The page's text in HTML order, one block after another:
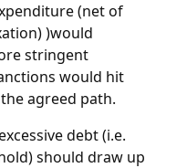
(net of
)would
stringent
would hit
agreed path.
debt (i.e.
should draw up